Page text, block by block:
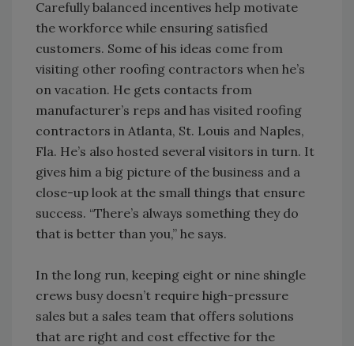
Carefully balanced incentives help motivate
the workforce while ensuring satisfied
customers. Some of his ideas come from
visiting other roofing contractors when he’s
on vacation. He gets contacts from
manufacturer’s reps and has visited roofing
contractors in Atlanta, St. Louis and Naples,
Fla. He’s also hosted several visitors in turn. It
gives him a big picture of the business and a
close-up look at the small things that ensure
success. “There’s always something they do
that is better than you,” he says.
In the long run, keeping eight or nine shingle
crews busy doesn’t require high-pressure
sales but a sales team that offers solutions
that are right and cost effective for the